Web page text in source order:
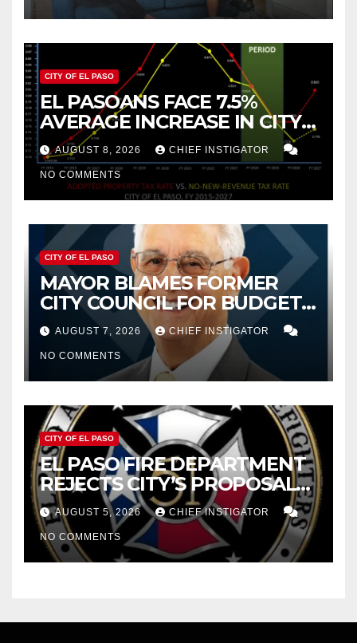
CITY OF EL PASO
EL PASOANS FACE 7.5%
AVERAGE INCREASE IN CITY
PROPERTY TAX
AUGUST 8, 2026 CHIEF INSTIGATOR
NO COMMENTS
CITY OF EL PASO
MAYOR BLAMES FORMER
CITY COUNCIL FOR BUDGET
WOES, ARMIJO PROPOSES
CUTTING $21M FOR FY 2027
AUGUST 7, 2026 CHIEF INSTIGATOR
NO COMMENTS
CITY OF EL PASO
EL PASO FIRE DEPARTMENT
REJECTS CITY’S PROPOSAL
FOR $43 MILLION INCREASE
AUGUST 5, 2026 CHIEF INSTIGATOR
NO COMMENTS